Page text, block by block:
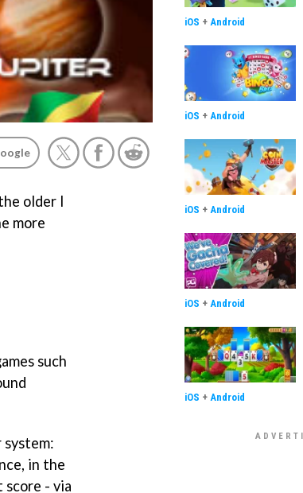
older I
more
such
system:
in the
score - via
iOS + Android
iOS + Android
iOS + Android
iOS + Android
iOS + Android